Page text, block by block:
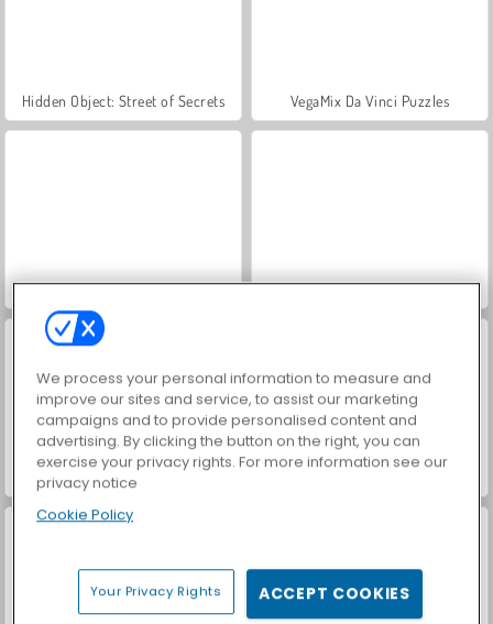
Hidden Object: Street of Secrets VegaMix Da Vinci Puzzles
Farm Merge Valley ASMR Makeover & Makeup Studio
World War 2 Shooter
We process your personal information to measure and
improve our sites and service, to assist our marketing
campaigns and to provide personalised content and
advertising. By clicking the button on the right, you can
exercise your privacy rights. For more information see our
privacy notice
Cookie Policy
Your Privacy Rights ACCEPT COOKIES